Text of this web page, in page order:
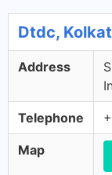
Dtdc,
Address
Telephone
Map